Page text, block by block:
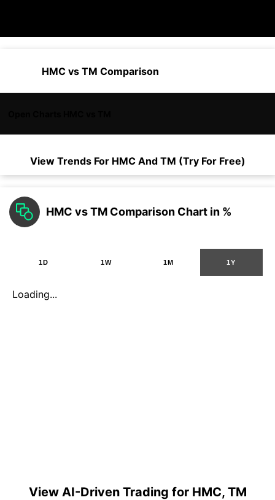
HMC vs TM Comparison
View Trends For HMCAnd TM (Try For Free)
HMC vs TM Comparison Chart in %
1D 1W 1M 1Y
Loading...
View AI-Driven Trading for HMC, TM